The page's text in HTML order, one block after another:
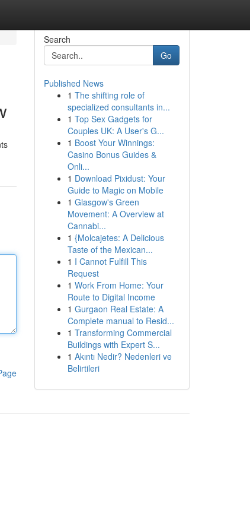
Search
Go
Published News
1 The shifting role of
specialized consultants in...
1 Top Sex Gadgets for
Couples UK: A User's G...
1 Boost Your Winnings:
Casino Bonus Guides &
Onli...
1 Download Pixidust: Your
Guide to Magic on Mobile
1 Glasgow's Green
Movement: A Overview at
Cannabi...
1 {Molcajetes: A Delicious
Taste of the Mexican...
1 I Cannot Fulfill This
Request
1 Work From Home: Your
Route to Digital Income
1 Gurgaon Real Estate: A
Complete manual to Resid...
1 Transforming Commercial
Buildings with Expert S...
1 Akıntı Nedir? Nedenleri ve
Belirtileri